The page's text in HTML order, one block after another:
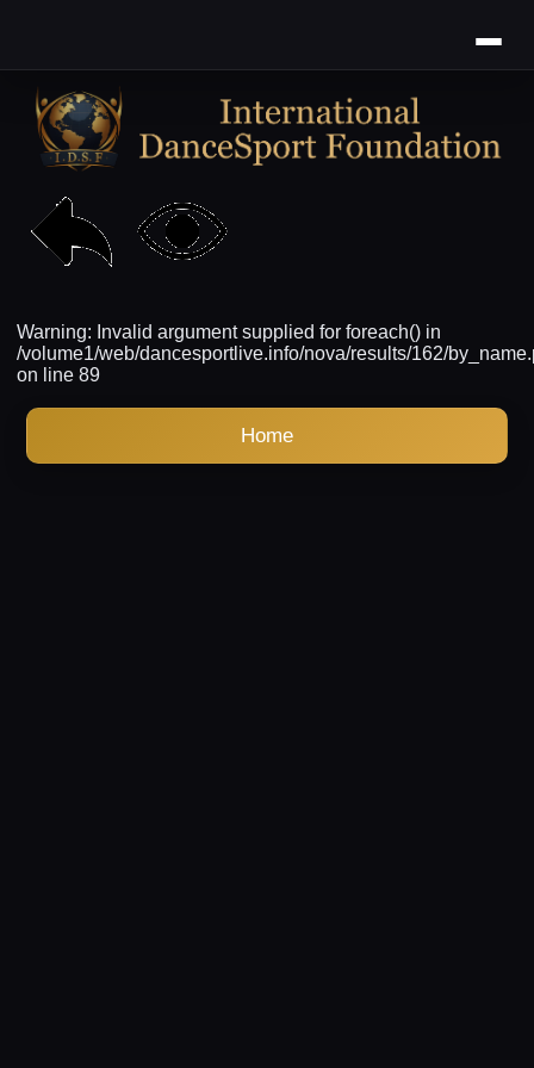
Warning: Invalid argument supplied for foreach() in
/volume1/web/dancesportlive.info/nova/results/162/
on line 89
Home